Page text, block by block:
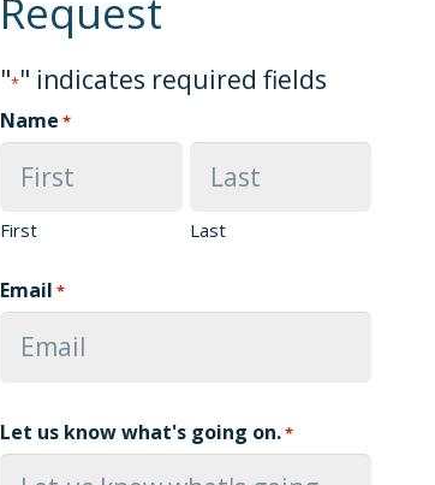
Request
"*" indicates required fields
Name *
First Last
Email *
Let us know what's going on.*